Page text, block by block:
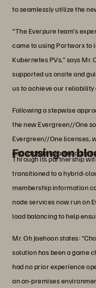
to seamlessly utilize the
“The Everpure team’s
came to using Portworx to
Kubernetes PVs,” says Mr.
supported us onsite and
us to achieve our
Following a stepwise
the new Evergreen//One
Evergreen//One licenses,
and a total storage
Focusing on
Through its partnership
transitioned to a hybrid-
membership information
node services now run on
load balancing to help
Mr. Oh Jaehoon states:
solution has been a game
had no prior experience
an on-premises